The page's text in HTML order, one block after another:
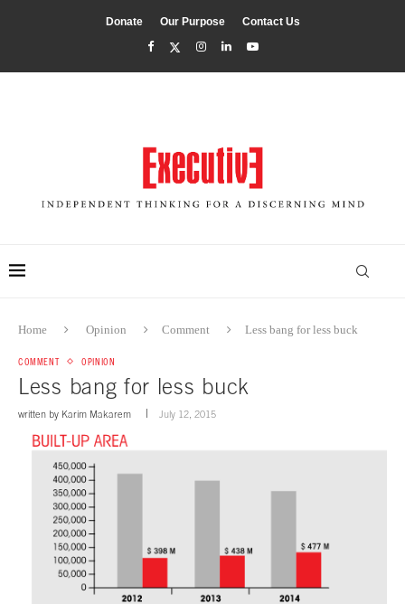
Donate Our Purpose Contact Us
Home Opinion Comment Less bang for less buck
COMMENT OPINION
Less bang for less buck
written by Karim Makarem July 12, 2015